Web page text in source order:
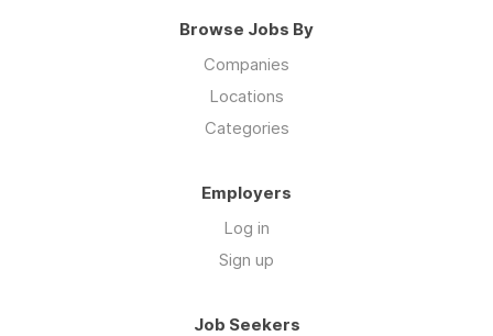
Browse Jobs By
Companies
Locations
Categories
Employers
Log in
Sign up
Job Seekers